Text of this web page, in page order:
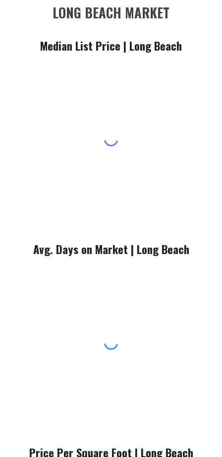
LONG BEACH MARKET
Median List Price | Long Beach
Avg. Days on Market | Long Beach
Price Per Square Foot | Long Beach